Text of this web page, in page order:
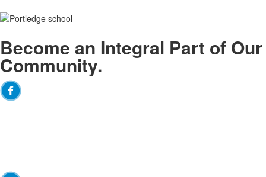
Become an Integral Part of Our
Community.